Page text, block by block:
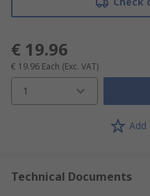
€ 19.96
€ 19.96 Each (Exc. VAT)
1
Technical Documents